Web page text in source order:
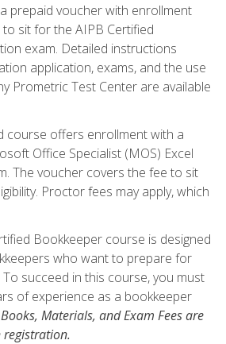
prepaid voucher with enrollment
sit for the AIPB Certified
exam. Detailed instructions
application, exams, and the use
Prometric Test Center are available
course offers enrollment with a
Office Specialist (MOS) Excel
The voucher covers the fee to sit
Proctor fees may apply, which
Bookkeeper course is designed
who want to prepare for
succeed in this course, you must
of experience as a bookkeeper
Materials, and Exam Fees are